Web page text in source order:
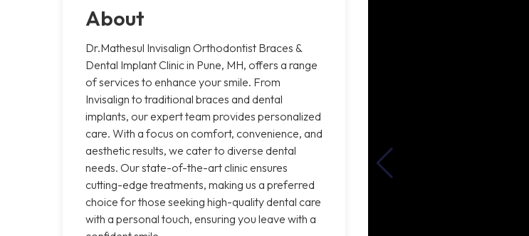
About
Dr.Mathesul Invisalign Orthodontist Braces &
Dental Implant Clinic in Pune, MH, offers a range
of services to enhance your smile. From
Invisalign to traditional braces and dental
implants, our expert team provides personalized
care. With a focus on comfort, convenience, and
aesthetic results, we cater to diverse dental
needs. Our state-of-the-art clinic ensures
cutting-edge treatments, making us a preferred
choice for those seeking high-quality dental care
with a personal touch, ensuring you leave with a